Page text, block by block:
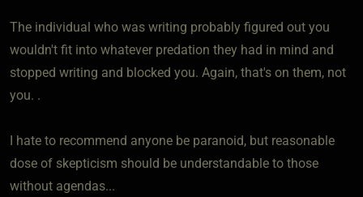
The individual who was writing probably figured out you
wouldn't fit into whatever predation they had in mind and
stopped writing and blocked you. Again, that's on them, not
you. .
I hate to recommend anyone be paranoid, but reasonable
dose of skepticism should be understandable to those
without agendas...